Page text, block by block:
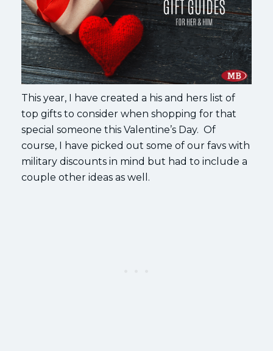
This year, I have created a his and hers list of
top gifts to consider when shopping for that
special someone this Valentine’s Day. Of
course, I have picked out some of our favs with
military discounts in mind but had to include a
couple other ideas as well.